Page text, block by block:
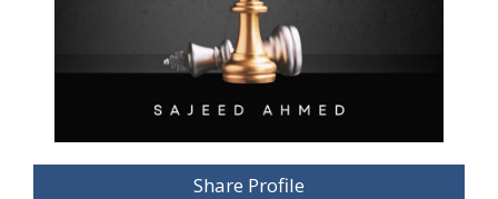
Share Profile